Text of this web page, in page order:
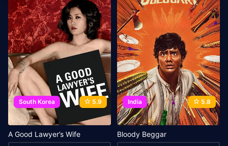
South Korea 5.9
A Good Lawyer’s Wife
India 5.8
Bloody Beggar